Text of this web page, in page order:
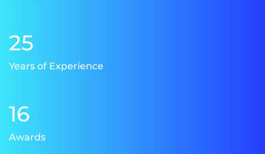
25
Years of Experience
16
Awards